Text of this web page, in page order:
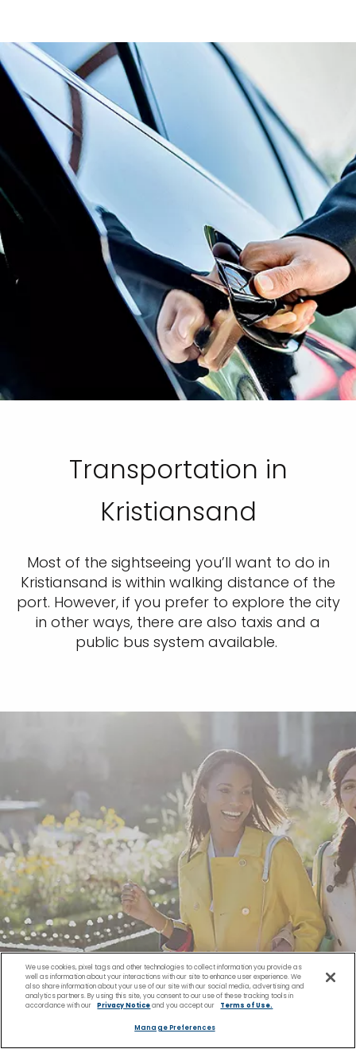
Transportation in
Kristiansand
Most of the sightseeing you’ll want to do in
Kristiansand is within walking distance of the
port. However, if you prefer to explore the city
in other ways, there are also taxis and a
public bus system available.
We use cookies, pixel tags and other technologies to collect information you provide as
well as information about your interactions with our site to enhance user experience. We
also share information about your use of our site with our social media, advertising and
analytics partners. By using this site, you consent to our use of these tracking tools in
accordance with our
Privacy Noticeand you accept our Terms of Use.
Manage Preferences